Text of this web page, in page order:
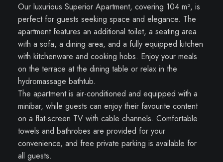
Our luxurious Superior Apartment, covering 104 m², is
perfect for guests seeking space and elegance. The
apartment features an additional toilet, a seating area
with a sofa, a dining area, and a fully equipped kitchen
with kitchenware and cooking hobs. Enjoy your meals
on the terrace at the dining table or relax in the
hydromassage bathtub.
The apartment is air-conditioned and equipped with a
minibar, while guests can enjoy their favourite content
on a flat-screen TV with cable channels. Comfortable
towels and bathrobes are provided for your
convenience, and free private parking is available for
all guests.